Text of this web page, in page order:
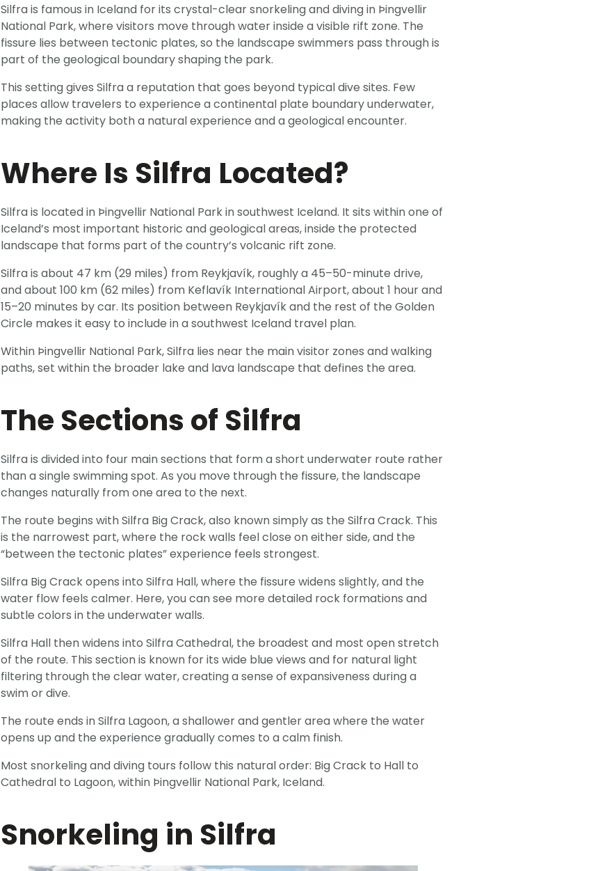
Silfra is famous in Iceland for its crystal-clear snorkeling and diving in Þingvellir
National Park, where visitors move through water inside a visible rift zone. The
fissure lies between tectonic plates, so the landscape swimmers pass through is
part of the geological boundary shaping the park.
This setting gives Silfra a reputation that goes beyond typical dive sites. Few
places allow travelers to experience a continental plate boundary underwater,
making the activity both a natural experience and a geological encounter.
Where Is Silfra Located?
Silfra is located in Þingvellir National Park in southwest Iceland. It sits within one of
Iceland’s most important historic and geological areas, inside the protected
landscape that forms part of the country’s volcanic rift zone.
Silfra is about 47 km (29 miles) from Reykjavík, roughly a 45–50-minute drive,
and about 100 km (62 miles) from Keflavík International Airport, about 1 hour and
15–20 minutes by car. Its position between Reykjavík and the rest of the Golden
Circle makes it easy to include in a southwest Iceland travel plan.
Within Þingvellir National Park, Silfra lies near the main visitor zones and walking
paths, set within the broader lake and lava landscape that defines the area.
The Sections of Silfra
Silfra is divided into four main sections that form a short underwater route rather
than a single swimming spot. As you move through the fissure, the landscape
changes naturally from one area to the next.
The route begins with Silfra Big Crack, also known simply as the Silfra Crack. This
is the narrowest part, where the rock walls feel close on either side, and the
“between the tectonic plates” experience feels strongest.
Silfra Big Crack opens into Silfra Hall, where the fissure widens slightly, and the
water flow feels calmer. Here, you can see more detailed rock formations and
subtle colors in the underwater walls.
Silfra Hall then widens into Silfra Cathedral, the broadest and most open stretch
of the route. This section is known for its wide blue views and for natural light
filtering through the clear water, creating a sense of expansiveness during a
swim or dive.
The route ends in Silfra Lagoon, a shallower and gentler area where the water
opens up and the experience gradually comes to a calm finish.
Most snorkeling and diving tours follow this natural order: Big Crack to Hall to
Cathedral to Lagoon, within Þingvellir National Park, Iceland.
Snorkeling in Silfra